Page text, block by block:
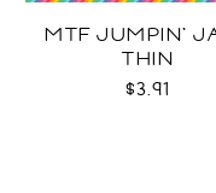
MTF JUMPIN'
THIN
$3.91